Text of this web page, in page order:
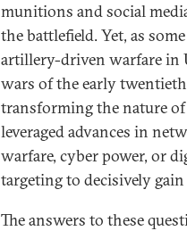
munitions and social
the battlefield. Yet, as
artillery-driven warfare in
wars of the early
transforming the nature of
leveraged advances in
warfare, cyber power, or
targeting to decisively
The answers to these